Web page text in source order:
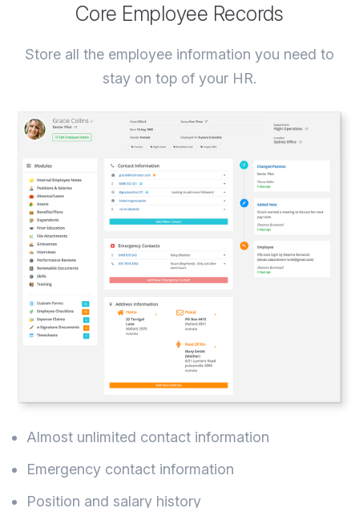
Core Employee Records
Store all the employee information you need to
stay on top of your HR.
Almost unlimited contact information
Emergency contact information
Position and salary history